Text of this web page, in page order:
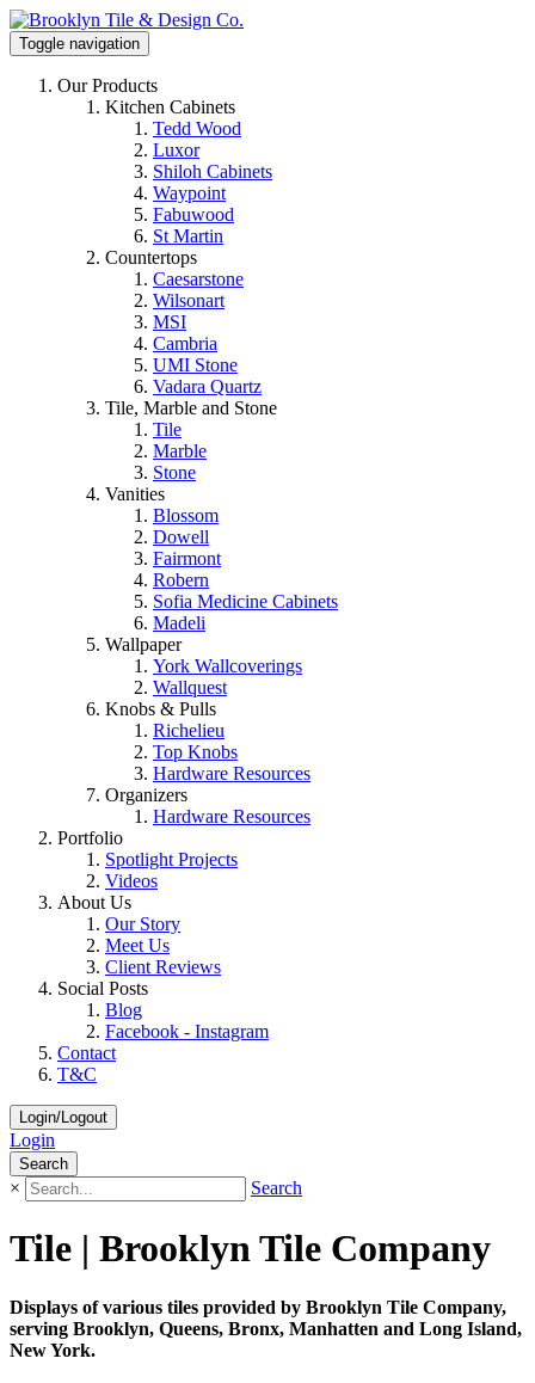
Toggle navigation
Our Products
Kitchen Cabinets
Tedd Wood
Luxor
Shiloh Cabinets
Waypoint
Fabuwood
St Martin
Countertops
Caesarstone
Wilsonart
MSI
Cambria
UMI Stone
Vadara Quartz
Tile, Marble and Stone
Tile
Marble
Stone
Vanities
Blossom
Dowell
Fairmont
Robern
Sofia Medicine Cabinets
Madeli
Wallpaper
York Wallcoverings
Wallquest
Knobs & Pulls
Richelieu
Top Knobs
Hardware Resources
Organizers
Hardware Resources
Portfolio
Spotlight Projects
Videos
About Us
Our Story
Meet Us
Client Reviews
Social Posts
Blog
Facebook - Instagram
Contact
T&C
Login/Logout
Login
Search
× Search
Tile | Brooklyn Tile Company
Displays of various tiles provided by Brooklyn Tile Company,
serving Brooklyn, Queens, Bronx, Manhatten and Long Island,
New York.